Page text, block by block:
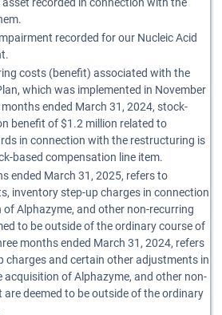
recorded for our Nucleic Acid
costs (benefit) associated with the
which was implemented in November
ended March 31, 2024, stock-
benefit of $1.2 million related to
in connection with the restructuring is
based compensation line item.
ended March 31, 2025, refers to
inventory step-up charges in connection
Alphazyme, and other non-recurring
to be outside of the ordinary course of
months ended March 31, 2024, refers
charges and certain other adjustments in
of Alphazyme, and other non-
deemed to be outside of the ordinary